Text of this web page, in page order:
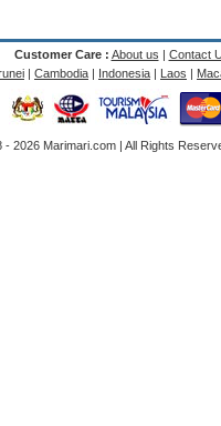
Customer Care : About us | Contact
| Cambodia | Indonesia | Laos |
- 2026 Marimari.com | All Rights